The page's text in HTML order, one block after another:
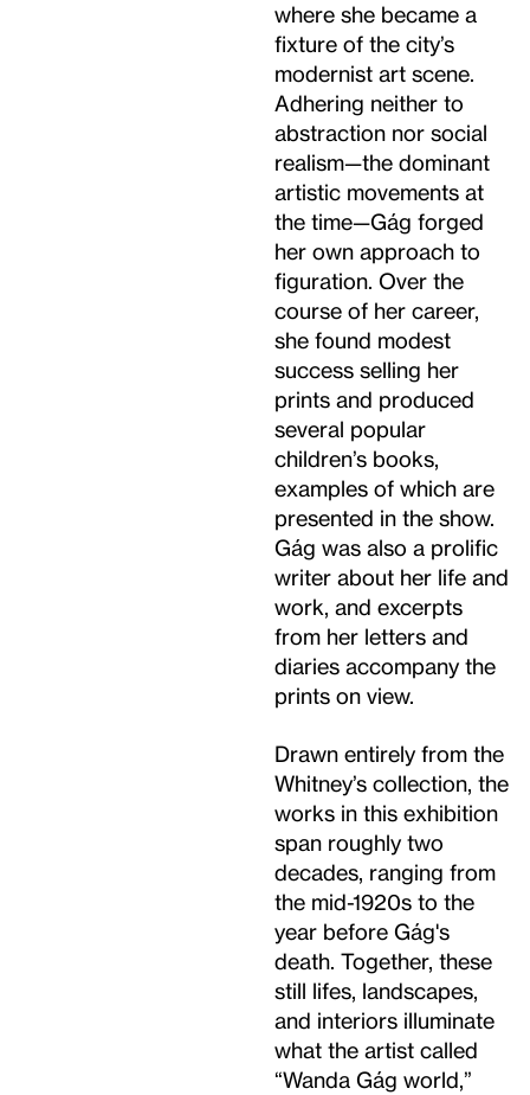
where she became a
fixture of the city’s
modernist art scene.
Adhering neither to
abstraction nor social
realism—the dominant
artistic movements at
the time—Gág forged
her own approach to
figuration. Over the
course of her career,
she found modest
success selling her
prints and produced
several popular
children’s books,
examples of which are
presented in the show.
Gág was also a prolific
writer about her life and
work, and excerpts
from her letters and
diaries accompany the
prints on view.
Drawn entirely from the
Whitney’s collection, the
works in this exhibition
span roughly two
decades, ranging from
the mid-1920s to the
year before Gág's
death. Together, these
still lifes, landscapes,
and interiors illuminate
what the artist called
“Wanda Gág world,”